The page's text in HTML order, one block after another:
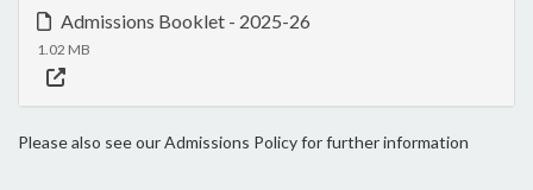
Admissions Booklet - 2025-26
1.02 MB
Please also see our Admissions Policy for further information